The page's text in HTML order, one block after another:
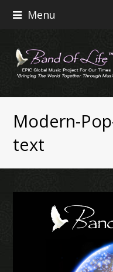
Menu
Modern-
text